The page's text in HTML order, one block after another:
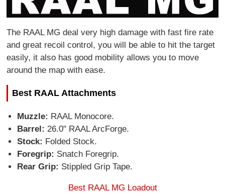
The RAAL MG deal very high damage with fast fire rate
and great recoil control, you will be able to hit the target
easily, it also has good mobility allows you to move
around the map with ease.
Best RAAL Attachments
Muzzle: RAAL Monocore.
Barrel: 26.0" RAAL ArcForge.
Stock: Folded Stock.
Foregrip: Snatch Foregrip.
Rear Grip: Stippled Grip Tape.
Best RAAL MG Loadout